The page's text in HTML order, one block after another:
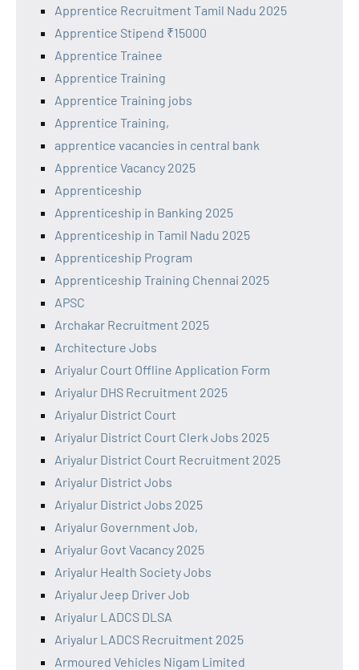
Apprentice Recruitment Tamil Nadu 2025
Apprentice Stipend ₹15000
Apprentice Trainee
Apprentice Training
Apprentice Training jobs
Apprentice Training,
apprentice vacancies in central bank
Apprentice Vacancy 2025
Apprenticeship
Apprenticeship in Banking 2025
Apprenticeship in Tamil Nadu 2025
Apprenticeship Program
Apprenticeship Training Chennai 2025
APSC
Archakar Recruitment 2025
Architecture Jobs
Ariyalur Court Offline Application Form
Ariyalur DHS Recruitment 2025
Ariyalur District Court
Ariyalur District Court Clerk Jobs 2025
Ariyalur District Court Recruitment 2025
Ariyalur District Jobs
Ariyalur District Jobs 2025
Ariyalur Government Job,
Ariyalur Govt Vacancy 2025
Ariyalur Health Society Jobs
Ariyalur Jeep Driver Job
Ariyalur LADCS DLSA
Ariyalur LADCS Recruitment 2025
Armoured Vehicles Nigam Limited